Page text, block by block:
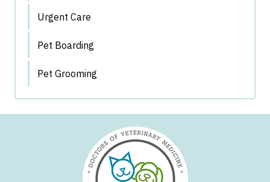
Urgent Care
Pet Boarding
Pet Grooming